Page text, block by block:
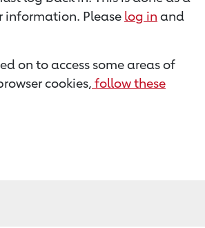
information. Please log in and
on to access some areas of
cookies, follow these